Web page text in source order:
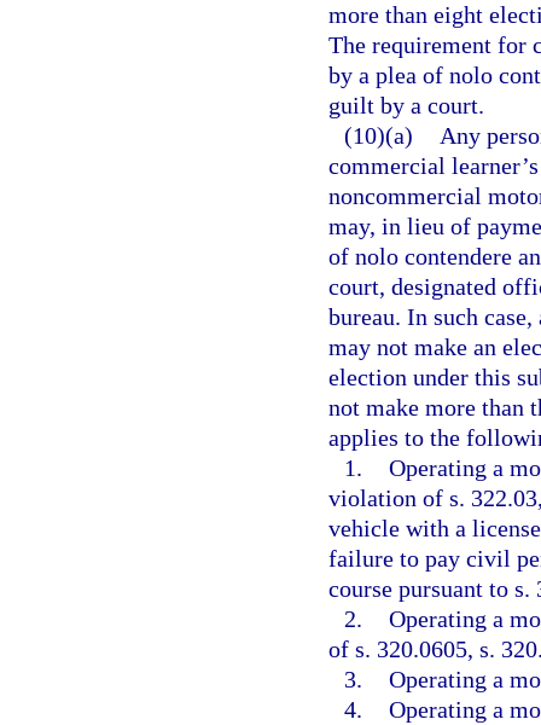
more than eight
The requirement for
by a plea of nolo
guilt by a court.
(10)(a)
Any
commercial
noncommercial
may, in lieu of
of nolo contendere
court, designated
bureau. In such
may not make an
election under this
not make more than
applies to the
1. Operating a
violation of s.
vehicle with a
failure to pay civil
course pursuant to s.
2. Operating a
of s. 320.0605, s.
3. Operating a
4. Operating a